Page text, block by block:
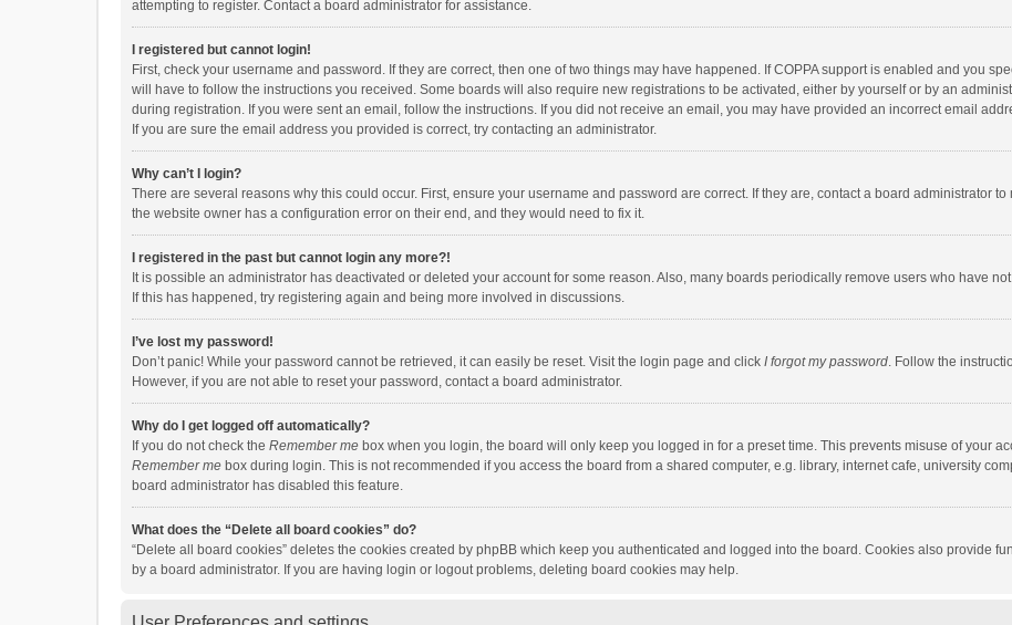
attempting to register. Contact a board administrator for assistance.
I registered but cannot login!
First, check your username and password. If they are correct, then one of two things may have happened. If COPPA support is enabled and you
will have to follow the instructions you received. Some boards will also require new registrations to be activated, either by yourself or by an
during registration. If you were sent an email, follow the instructions. If you did not receive an email, you may have provided an incorrect email
If you are sure the email address you provided is correct, try contacting an administrator.
Why can’t I login?
There are several reasons why this could occur. First, ensure your username and password are correct. If they are, contact a board administrator
the website owner has a configuration error on their end, and they would need to fix it.
I registered in the past but cannot login any more?!
It is possible an administrator has deactivated or deleted your account for some reason. Also, many boards periodically remove users who have
If this has happened, try registering again and being more involved in discussions.
I’ve lost my password!
Don’t panic! While your password cannot be retrieved, it can easily be reset. Visit the login page and click I forgot my password. Follow the
However, if you are not able to reset your password, contact a board administrator.
Why do I get logged off automatically?
If you do not check the Remember me box when you login, the board will only keep you logged in for a preset time. This prevents misuse of your
Remember me box during login. This is not recommended if you access the board from a shared computer, e.g. library, internet cafe, university
board administrator has disabled this feature.
What does the “Delete all board cookies” do?
“Delete all board cookies” deletes the cookies created by phpBB which keep you authenticated and logged into the board. Cookies also provide
by a board administrator. If you are having login or logout problems, deleting board cookies may help.